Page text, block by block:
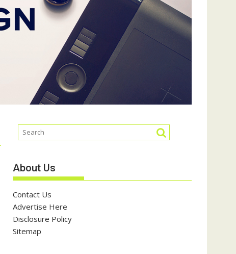
About Us
Contact Us
Advertise Here
Disclosure Policy
Sitemap